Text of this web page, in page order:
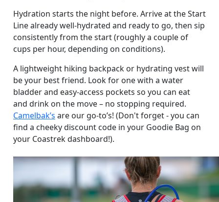
Hydration starts the night before. Arrive at the Start
Line already well-hydrated and ready to go, then sip
consistently from the start (roughly a couple of
cups per hour, depending on conditions).
A lightweight hiking backpack or hydrating vest will
be your best friend. Look for one with a water
bladder and easy-access pockets so you can eat
and drink on the move – no stopping required.
Camelbak’s are our go-to’s! (Don't forget - you can
find a cheeky discount code in your Goodie Bag on
your Coastrek dashboard!).